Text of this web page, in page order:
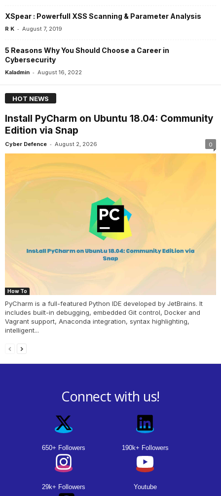
XSpear : Powerfull XSS Scanning & Parameter Analysis
R K - August 7, 2019
5 Reasons Why You Should Choose a Career in
Cybersecurity
Kaladmin - August 16, 2022
HOT NEWS
Install PyCharm on Ubuntu 18.04: Community
Edition via Snap
Cyber Defence - August 2, 2026 0
How To
PyCharm is a full-featured Python IDE developed by JetBrains. It
includes built-in debugging, embedded Git control, Docker and
Vagrant support, Anaconda integration, syntax highlighting,
intelligent...
Connect with us!
650+ Followers 190k+ Followers
29k+ Followers Youtube